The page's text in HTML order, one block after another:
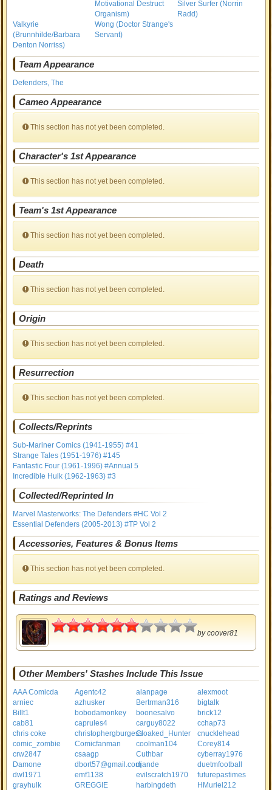
Motivational Destruct
Organism)
Silver Surfer (Norrin
Radd)
Valkyrie
(Brunnhilde/Barbara
Denton Norriss)
Wong (Doctor Strange's
Servant)
Team Appearance
Defenders, The
Cameo Appearance
This section has not yet been completed.
Character's 1st Appearance
This section has not yet been completed.
Team's 1st Appearance
This section has not yet been completed.
Death
This section has not yet been completed.
Origin
This section has not yet been completed.
Resurrection
This section has not yet been completed.
Collects/Reprints
Sub-Mariner Comics (1941-1955) #41
Strange Tales (1951-1976) #145
Fantastic Four (1961-1996) #Annual 5
Incredible Hulk (1962-1963) #3
Collected/Reprinted In
Marvel Masterworks: The Defenders #HC Vol 2
Essential Defenders (2005-2013) #TP Vol 2
Accessories, Features & Bonus Items
This section has not yet been completed.
Ratings and Reviews
3
bycoover81
Other Members' Stashes Include This Issue
AAA Comicda Agentc42 alanpage
alexmoot
arniec
azhusker Bertrman316
bigtalk
Billt1
bobodamonkey boonesalvo
brick12
cab81
caprules4 carguy8022
cchap73
chris coke
christophergburgessCloaked_Hunter
cnucklehead
comic_zombie
Comicfanman coolman104
Corey814
crw2847
csaagp Cuthbar
cyberray1976
Damone
dbort57@gmail.comdjande
duetmfootball
dwl1971
emf1138 evilscratch1970
futurepastimes
grayhulk
GREGGIE harbingdeth
HMuriel212